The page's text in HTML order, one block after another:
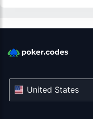
United States